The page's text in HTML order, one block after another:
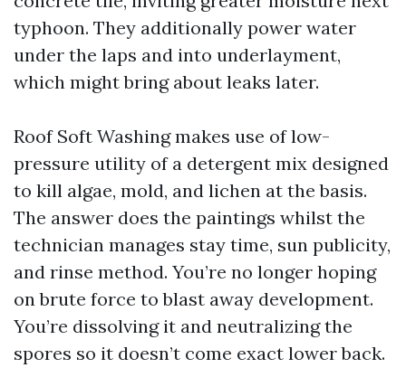
typhoon. They additionally power water
under the laps and into underlayment,
which might bring about leaks later.
Roof Soft Washing makes use of low-
pressure utility of a detergent mix designed
to kill algae, mold, and lichen at the basis.
The answer does the paintings whilst the
technician manages stay time, sun publicity,
and rinse method. You’re no longer hoping
on brute force to blast away development.
You’re dissolving it and neutralizing the
spores so it doesn’t come exact lower back.